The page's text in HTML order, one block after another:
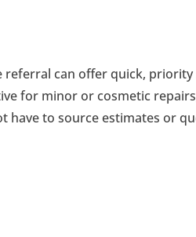
referral can offer quick, priority
for minor or cosmetic
have to source estimates or